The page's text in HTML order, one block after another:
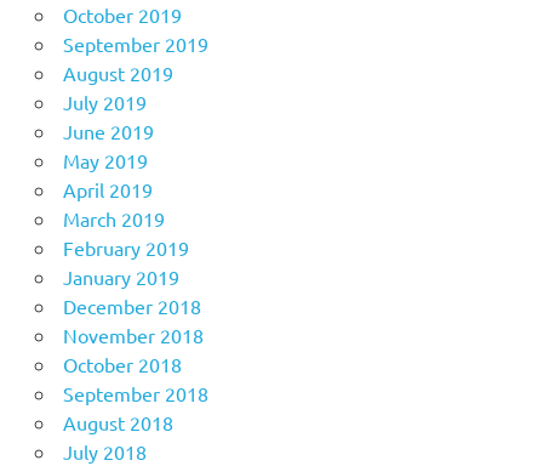
October 2019
September 2019
August 2019
July 2019
June 2019
May 2019
April 2019
March 2019
February 2019
January 2019
December 2018
November 2018
October 2018
September 2018
August 2018
July 2018